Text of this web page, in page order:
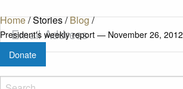
Home/Stories/Blog/
President's weekly report — November 26, 2012
Donate
Email(Required)